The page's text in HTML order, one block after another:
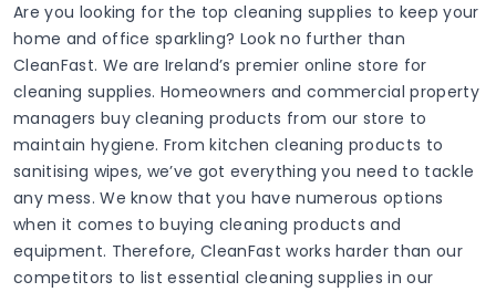
Are you looking for the top cleaning supplies to keep your
home and office sparkling? Look no further than
CleanFast. We are Ireland’s premier online store for
cleaning supplies. Homeowners and commercial property
managers buy cleaning products from our store to
maintain hygiene. From kitchen cleaning products to
sanitising wipes, we’ve got everything you need to tackle
any mess. We know that you have numerous options
when it comes to buying cleaning products and
equipment. Therefore, CleanFast works harder than our
competitors to list essential cleaning supplies in our